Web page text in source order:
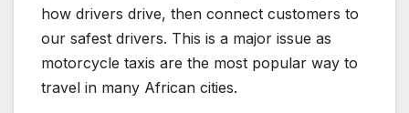
how drivers drive, then connect customers to
our safest drivers. This is a major issue as
motorcycle taxis are the most popular way to
travel in many African cities.